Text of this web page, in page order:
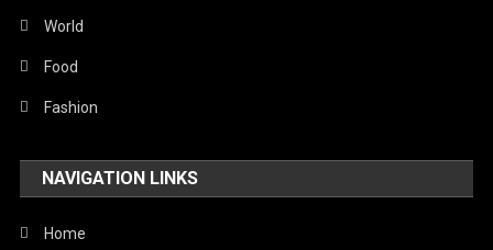
Sports
Stories Of Pain
Technology
United Nations
World
World
Food
Fashion
NAVIGATION LINKS
Home